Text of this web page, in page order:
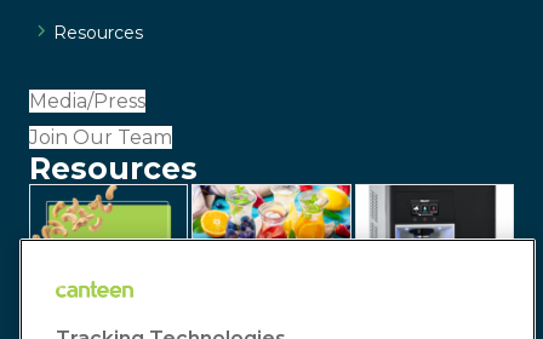
Resources
Media/Press
Join Our Team
Resources